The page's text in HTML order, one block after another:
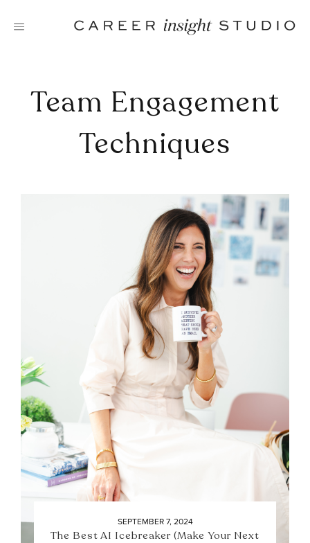
Team Engagement
Techniques
SEPTEMBER 7, 2024
The Best AI Icebreaker (Make Your Next